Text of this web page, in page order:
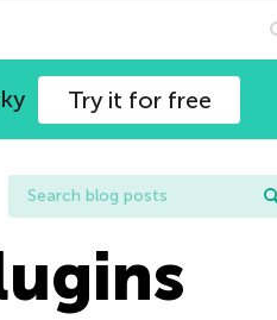
Try it for free